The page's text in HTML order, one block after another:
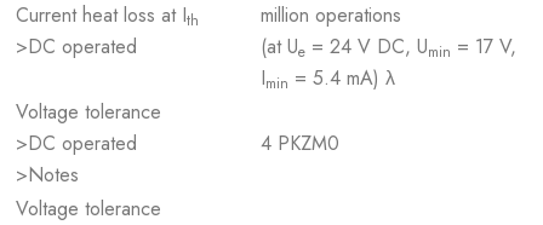
Current heat loss at Ith
>DC operated
million operations
(at Ue = 24 V DC, Umin = 17 V,
Imin = 5.4 mA) λ
Voltage tolerance
>DC operated
>Notes
4 PKZM0
Voltage tolerance